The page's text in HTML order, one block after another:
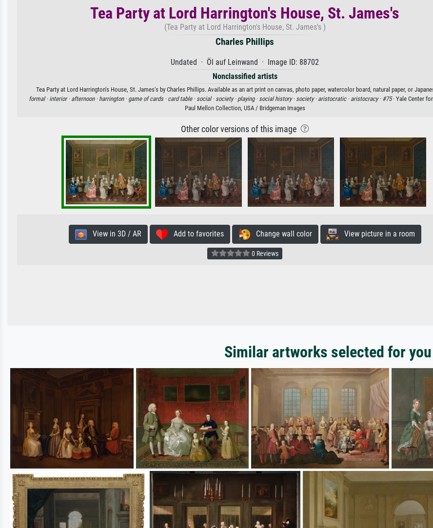
Tea Party at Lord Harrington's House, St. James's
(Tea Party at Lord Harrington's House, St. James's )
Charles Phillips
Undated · Öl auf Leinwand · Image ID: 88702
Nonclassified artists
Tea Party at Lord Harrington's House, St. James's by Charles Phillips. Available as an art print on canvas, photo paper, watercolor board, natural paper, or
formal · interior · afternoon · harrington · game of cards · card table · social · society · playing · social history · society · aristocratic · aristocracy · #75· Yale Center
Paul Mellon Collection, USA / Bridgeman Images
Other color versions of this image
View in 3D / AR Add to favorites Change wall color View picture in a room
0 Reviews
Similar artworks selected for you